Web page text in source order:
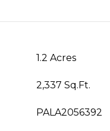
1.2 Acres
2,337 Sq.Ft.
PALA2056392